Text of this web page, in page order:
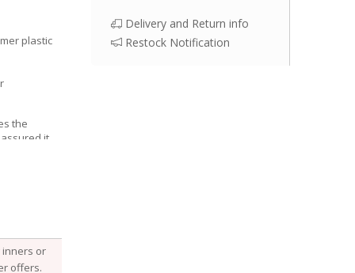
plastic
the
it
Esembly
of
fabric
keeping
your
the size
for a
inners or
offers.
Delivery and Return info
Restock Notification